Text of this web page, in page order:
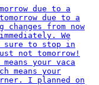
due to a
your vaca